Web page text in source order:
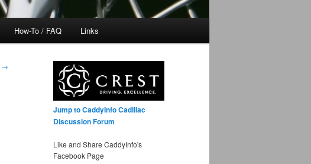
How-To / FAQ Links
→
Jump to CaddyInfo Cadillac
Discussion Forum
Like and Share CaddyInfo's
Facebook Page